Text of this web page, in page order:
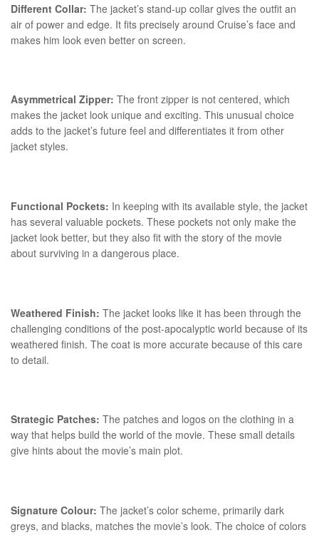
Different Collar: The jacket’s stand-up collar gives the outfit an
air of power and edge. It fits precisely around Cruise’s face and
makes him look even better on screen.
Asymmetrical Zipper: The front zipper is not centered, which
makes the jacket look unique and exciting. This unusual choice
adds to the jacket’s future feel and differentiates it from other
jacket styles.
Functional Pockets: In keeping with its available style, the jacket
has several valuable pockets. These pockets not only make the
jacket look better, but they also fit with the story of the movie
about surviving in a dangerous place.
Weathered Finish: The jacket looks like it has been through the
challenging conditions of the post-apocalyptic world because of its
weathered finish. The coat is more accurate because of this care
to detail.
Strategic Patches: The patches and logos on the clothing in a
way that helps build the world of the movie. These small details
give hints about the movie’s main plot.
Signature Colour: The jacket’s color scheme, primarily dark
greys, and blacks, matches the movie’s look. The choice of colors